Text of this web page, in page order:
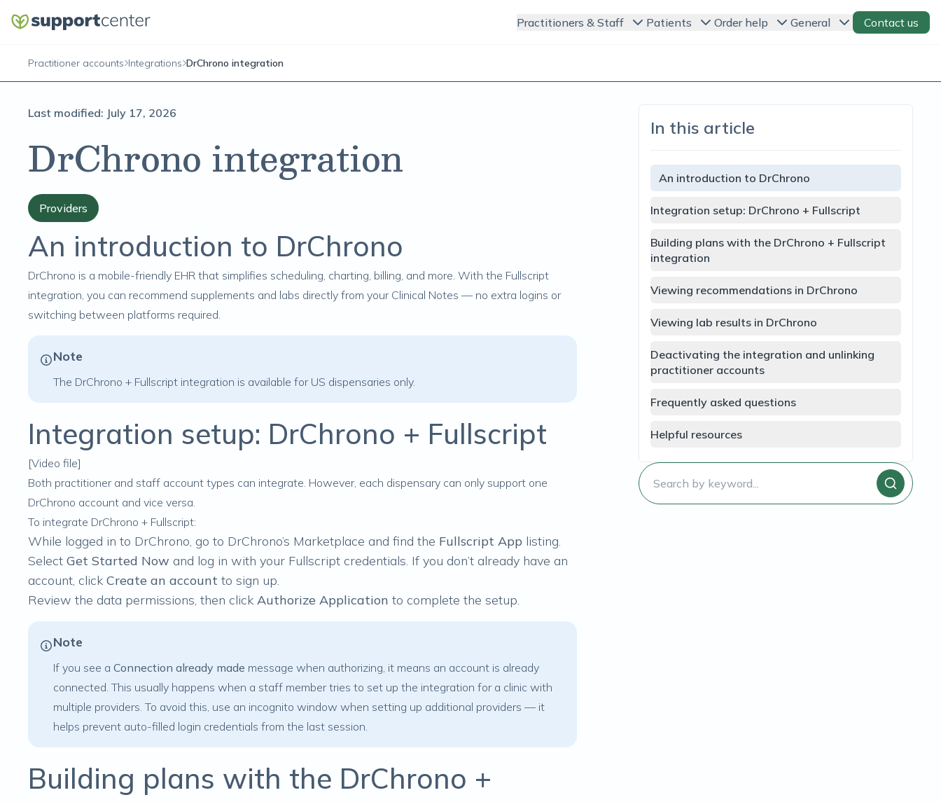
Practitioners & Staff Patients Order help General Contact us
Practitioner accounts Integrations DrChrono integration
Last modified: July 17, 2026
DrChrono integration
Providers
An introduction to DrChrono
DrChrono is a mobile-friendly EHR that simplifies scheduling, charting, billing, and more. With the Fullscript
integration, you can recommend supplements and labs directly from your Clinical Notes — no extra logins or
switching between platforms required.
Note
The DrChrono + Fullscript integration is available for US dispensaries only.
Integration setup: DrChrono + Fullscript
[Video file]
Both practitioner and staff account types can integrate. However, each dispensary can only support one
DrChrono account and vice versa.
To integrate DrChrono + Fullscript:
While logged in to DrChrono, go to DrChrono’s Marketplace and find the Fullscript App listing.
Select Get Started Now and log in with your Fullscript credentials. If you don’t already have an
account, click Create an account to sign up.
Review the data permissions, then click Authorize Application to complete the setup.
Note
If you see a Connection already made message when authorizing, it means an account is already
connected. This usually happens when a staff member tries to set up the integration for a clinic with
multiple providers. To avoid this, use an incognito window when setting up additional providers — it
helps prevent auto-filled login credentials from the last session.
Building plans with the DrChrono +
In this article
An introduction to DrChrono
Integration setup: DrChrono + Fullscript
Building plans with the DrChrono + Fullscript
integration
Viewing recommendations in DrChrono
Viewing lab results in DrChrono
Deactivating the integration and unlinking
practitioner accounts
Frequently asked questions
Helpful resources